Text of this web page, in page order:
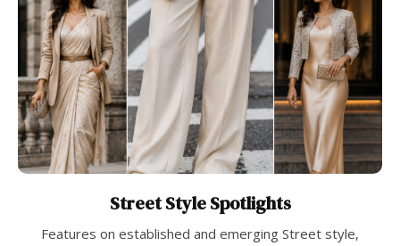
Street Style Spotlights
Features on established and emerging Street style,